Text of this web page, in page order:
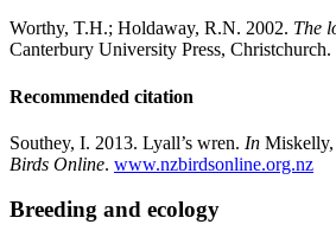
Worthy, T.H.; Holdaway, R.N. 2002. The
Canterbury University Press, Christchurch.
Recommended citation
Southey, I. 2013. Lyall’s wren. In
Birds Online. www.nzbirdsonline.org.nz
Breeding and ecology